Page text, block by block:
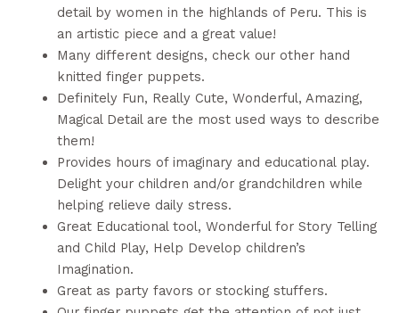
detail by women in the highlands of Peru. This is
an artistic piece and a great value!
Many different designs, check our other hand
knitted finger puppets.
Definitely Fun, Really Cute, Wonderful, Amazing,
Magical Detail are the most used ways to describe
them!
Provides hours of imaginary and educational play.
Delight your children and/or grandchildren while
helping relieve daily stress.
Great Educational tool, Wonderful for Story Telling
and Child Play, Help Develop children’s
Imagination.
Great as party favors or stocking stuffers.